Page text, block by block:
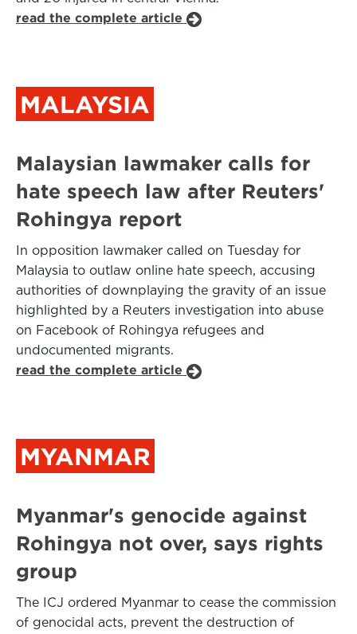
read the complete article
MALAYSIA
Malaysian lawmaker calls for
hate speech law after Reuters'
Rohingya report
In opposition lawmaker called on Tuesday for
Malaysia to outlaw online hate speech, accusing
authorities of downplaying the gravity of an issue
highlighted by a Reuters investigation into abuse
on Facebook of Rohingya refugees and
undocumented migrants.
read the complete article
MYANMAR
Myanmar's genocide against
Rohingya not over, says rights
group
The ICJ ordered Myanmar to cease the commission
of genocidal acts, prevent the destruction of